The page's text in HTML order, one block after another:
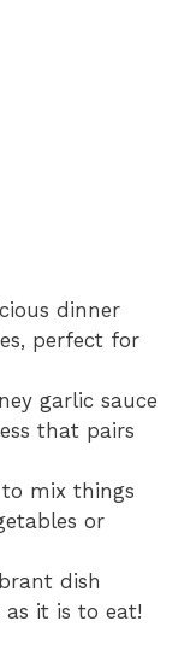
dinner
perfect for
garlic sauce
that pairs
to mix things
or
dish
as it is to eat!